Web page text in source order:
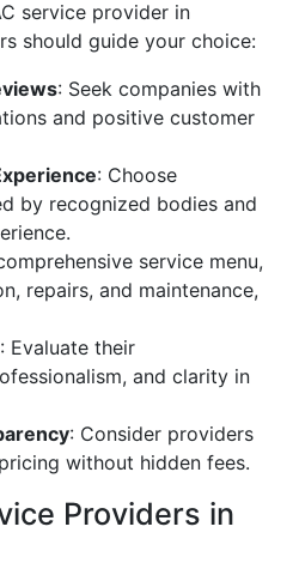
service provider in
should guide your choice:
: Seek companies with
and positive customer
: Choose
by recognized bodies and
service menu,
repairs, and maintenance,
: Evaluate their
and clarity in
: Consider providers
without hidden fees.
Providers in